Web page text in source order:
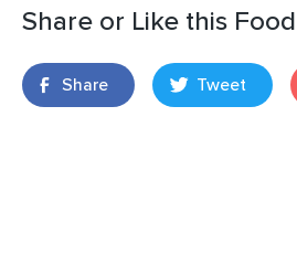
Share or Like this Food
Share Tweet